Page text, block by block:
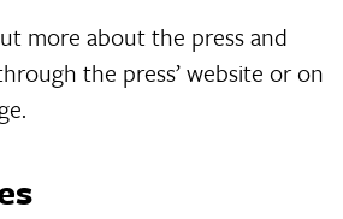
more about the press and
the press’ website or on